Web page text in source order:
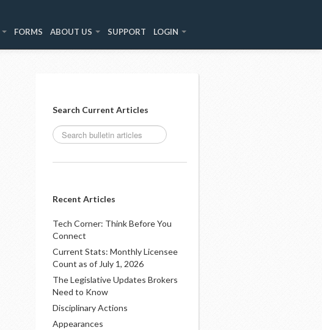
FORMS ABOUT US SUPPORT LOGIN
Search Current Articles
Recent Articles
Tech Corner: Think Before You
Connect
Current Stats: Monthly Licensee
Count as of July 1, 2026
The Legislative Updates Brokers
Need to Know
Disciplinary Actions
Appearances